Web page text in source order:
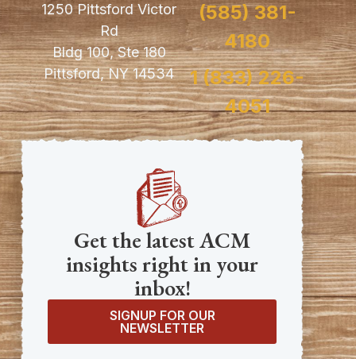
1250 Pittsford Victor
Rd
Bldg 100, Ste 180
Pittsford, NY 14534
(585) 381-
4180
1 (833) 226-
4051
Get the latest ACM
insights right in your
inbox!
SIGNUP FOR OUR
NEWSLETTER